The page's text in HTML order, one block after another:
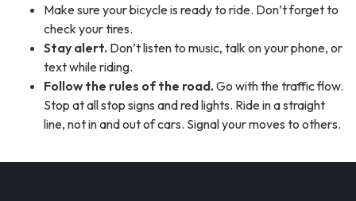
Make sure your bicycle is ready to ride. Don’t forget to
check your tires.
Stay alert. Don’t listen to music, talk on your phone, or
text while riding.
Follow the rules of the road. Go with the traffic flow.
Stop at all stop signs and red lights. Ride in a straight
line, not in and out of cars. Signal your moves to others.